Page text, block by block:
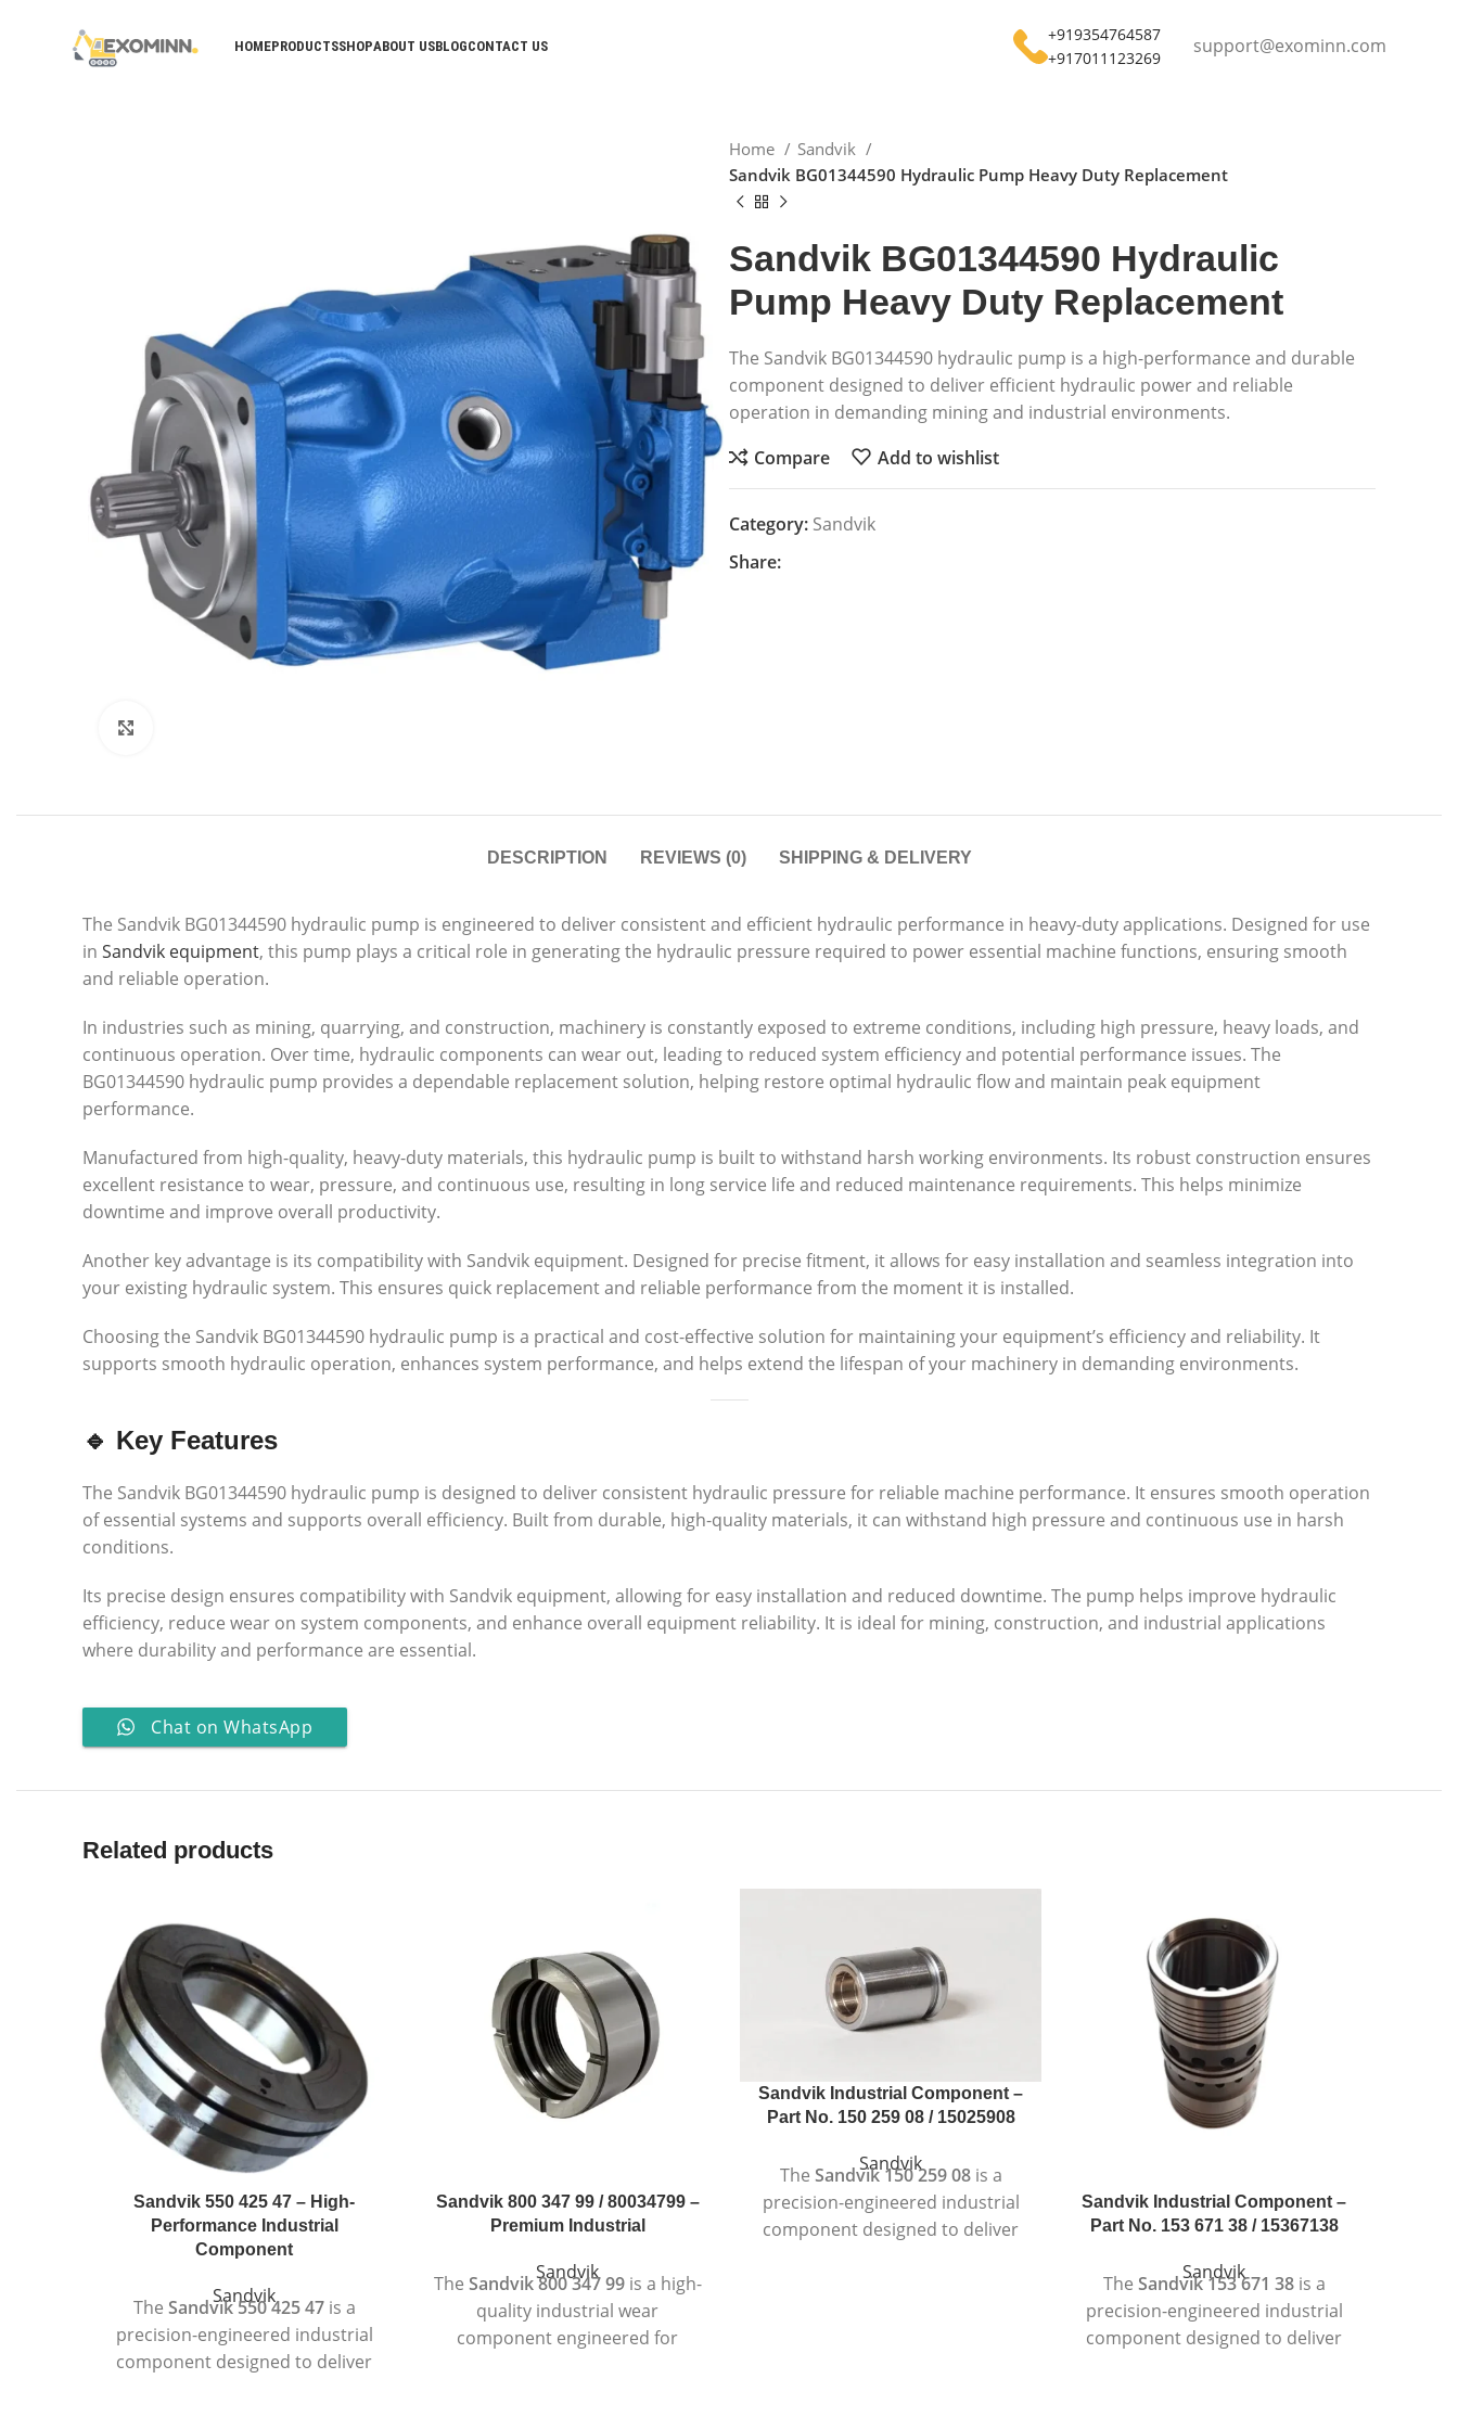
HOMEPRODUCTSSHOPABOUT USBLOGCONTACT US
+919354764587
+917011123269
support@exominn.com
Home
Sandvik
Sandvik BG01344590 Hydraulic Pump Heavy Duty Replacement
Sandvik BG01344590 Hydraulic
Pump Heavy Duty Replacement
The Sandvik BG01344590 hydraulic pump is a high-performance and durable
component designed to deliver efficient hydraulic power and reliable
operation in demanding mining and industrial environments.
Compare
Add to wishlist
Category: Sandvik
Share:
DESCRIPTION REVIEWS (0) SHIPPING & DELIVERY
The Sandvik BG01344590 hydraulic pump is engineered to deliver consistent and efficient hydraulic performance in heavy-duty applications. Designed for use
in Sandvik equipment, this pump plays a critical role in generating the hydraulic pressure required to power essential machine functions, ensuring smooth
and reliable operation.
In industries such as mining, quarrying, and construction, machinery is constantly exposed to extreme conditions, including high pressure, heavy loads, and
continuous operation. Over time, hydraulic components can wear out, leading to reduced system efficiency and potential performance issues. The
BG01344590 hydraulic pump provides a dependable replacement solution, helping restore optimal hydraulic flow and maintain peak equipment
performance.
Manufactured from high-quality, heavy-duty materials, this hydraulic pump is built to withstand harsh working environments. Its robust construction ensures
excellent resistance to wear, pressure, and continuous use, resulting in long service life and reduced maintenance requirements. This helps minimize
downtime and improve overall productivity.
Another key advantage is its compatibility with Sandvik equipment. Designed for precise fitment, it allows for easy installation and seamless integration into
your existing hydraulic system. This ensures quick replacement and reliable performance from the moment it is installed.
Choosing the Sandvik BG01344590 hydraulic pump is a practical and cost-effective solution for maintaining your equipment’s efficiency and reliability. It
supports smooth hydraulic operation, enhances system performance, and helps extend the lifespan of your machinery in demanding environments.
🔹 Key Features
The Sandvik BG01344590 hydraulic pump is designed to deliver consistent hydraulic pressure for reliable machine performance. It ensures smooth operation
of essential systems and supports overall efficiency. Built from durable, high-quality materials, it can withstand high pressure and continuous use in harsh
conditions.
Its precise design ensures compatibility with Sandvik equipment, allowing for easy installation and reduced downtime. The pump helps improve hydraulic
efficiency, reduce wear on system components, and enhance overall equipment reliability. It is ideal for mining, construction, and industrial applications
where durability and performance are essential.
Chat on WhatsApp
Related products
Sandvik 550 425 47 – High-
Performance Industrial
Component
Sandvik
The Sandvik 550 425 47is a
precision-engineered industrial
component designed to deliver
Sandvik 800 347 99 / 80034799 –
Premium Industrial
Sandvik
The Sandvik 800 347 99is a high-
quality industrial wear
component engineered for
Sandvik Industrial Component –
Part No. 150 259 08 / 15025908
Sandvik
The Sandvik 150 259 08is a
precision-engineered industrial
component designed to deliver
Sandvik Industrial Component –
Part No. 153 671 38 / 15367138
Sandvik
The Sandvik 153 671 38is a
precision-engineered industrial
component designed to deliver